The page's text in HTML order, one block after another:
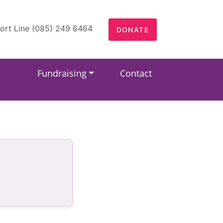
Line (085) 249 6464 DONATE
Fundraising Contact